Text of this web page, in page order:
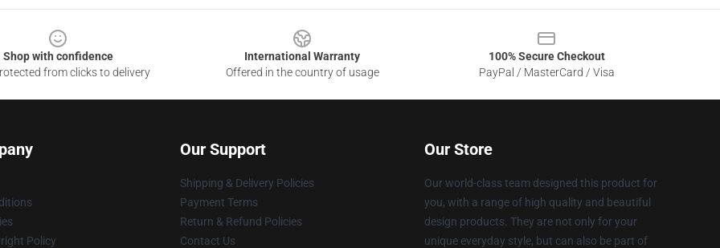
Shop with confidence
from clicks to delivery
International Warranty
Offered in the country of usage
100% Secure Checkout
PayPal / MasterCard / Visa
Policy
Our Support
Shipping & Delivery Policies
Payment Terms
Return & Refund Policies
Contact Us
Our Store
Our world-class team designed this product for
you, with a range of high quality and beautiful
design products. They are not only for your
unique everyday style, but can also be part of